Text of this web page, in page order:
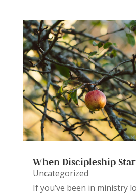
When Discipleship
Uncategorized
If you’ve been in ministry